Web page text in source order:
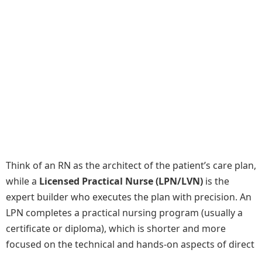
Think of an RN as the architect of the patient’s care plan,
while a Licensed Practical Nurse (LPN/LVN) is the
expert builder who executes the plan with precision. An
LPN completes a practical nursing program (usually a
certificate or diploma), which is shorter and more
focused on the technical and hands-on aspects of direct